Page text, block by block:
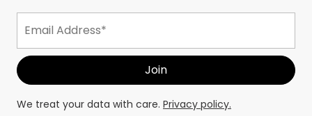
We treat your data with care. Privacy policy.